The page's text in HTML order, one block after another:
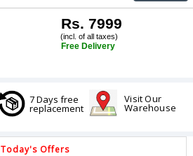
Rs. 7999
(incl. of all taxes)
Free Delivery
7 Days free
replacement
Visit Our
Warehouse
Today's Offers